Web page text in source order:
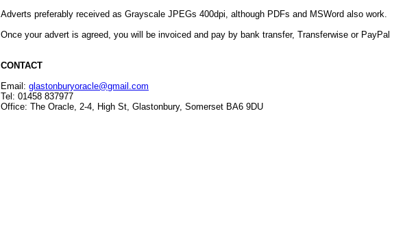
Adverts preferably received as Grayscale JPEGs 400dpi, although PDFs and MSWord also work.
Once your advert is agreed, you will be invoiced and pay by bank transfer, Transferwise or PayPal
CONTACT
Email: glastonburyoracle@gmail.com
Tel: 01458 837977
Office: The Oracle, 2-4, High St, Glastonbury, Somerset BA6 9DU